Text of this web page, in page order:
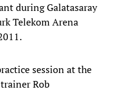
during Galatasaray
Telekom Arena
session at the
Rob